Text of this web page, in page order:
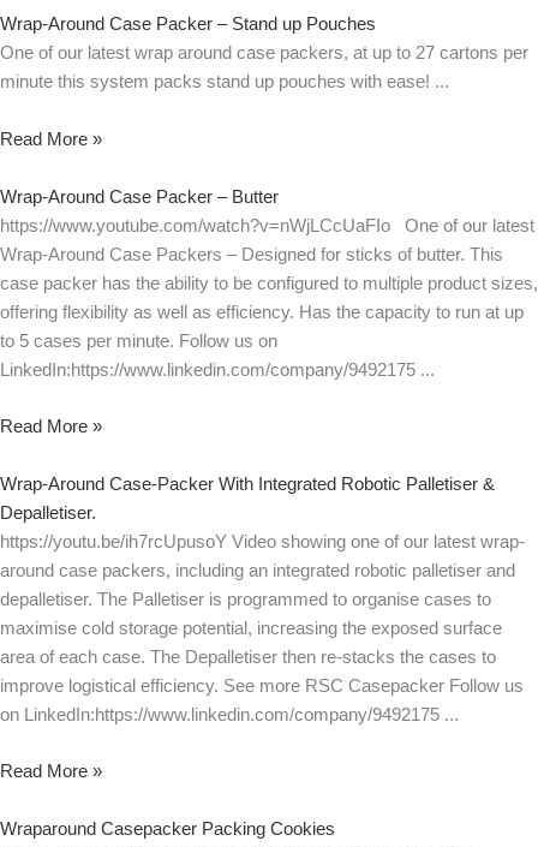
Wrap-Around Case Packer – Stand up Pouches
One of our latest wrap around case packers, at up to 27 cartons per
minute this system packs stand up pouches with ease!
Read More »
Wrap-Around Case Packer – Butter
https://www.youtube.com/watch?v=nWjLCcUaFIo One of our latest
Wrap-Around Case Packers – Designed for sticks of butter. This
case packer has the ability to be configured to multiple product sizes,
offering flexibility as well as efficiency. Has the capacity to run at up
to 5 cases per minute. Follow us on
LinkedIn:https://www.linkedin.com/company/9492175
Read More »
Wrap-Around Case-Packer With Integrated Robotic Palletiser &
Depalletiser.
https://youtu.be/ih7rcUpusoY Video showing one of our latest wrap-
around case packers, including an integrated robotic palletiser and
depalletiser. The Palletiser is programmed to organise cases to
maximise cold storage potential, increasing the exposed surface
area of each case. The Depalletiser then re-stacks the cases to
improve logistical efficiency. See more RSC Casepacker Follow us
on LinkedIn:https://www.linkedin.com/company/9492175
Read More »
Wraparound Casepacker Packing Cookies